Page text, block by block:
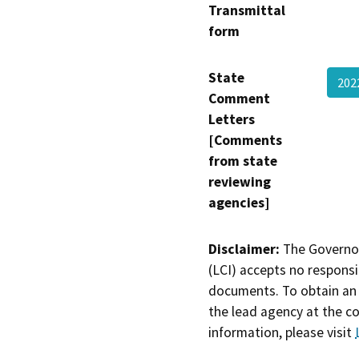
Transmittal
form
State
Comment
Letters
[Comments
from state
reviewing
agencies]
Disclaimer: The
(LCI) accepts no
documents. To obtain
the lead agency at the
information, please visit